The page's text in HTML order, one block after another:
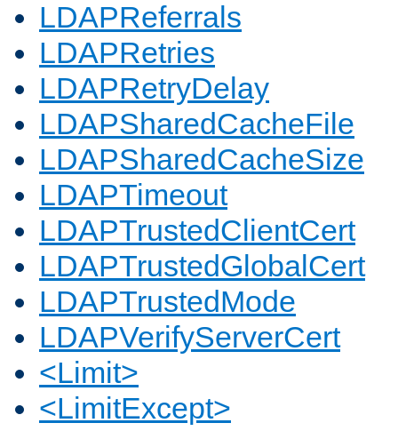
LDAPReferrals
LDAPRetries
LDAPRetryDelay
LDAPSharedCacheFile
LDAPSharedCacheSize
LDAPTimeout
LDAPTrustedClientCert
LDAPTrustedGlobalCert
LDAPTrustedMode
LDAPVerifyServerCert
<Limit>
<LimitExcept>